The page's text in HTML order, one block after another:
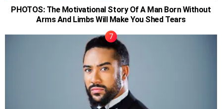
PHOTOS: The Motivational Story Of A Man Born Without
Arms And Limbs Will Make You Shed Tears